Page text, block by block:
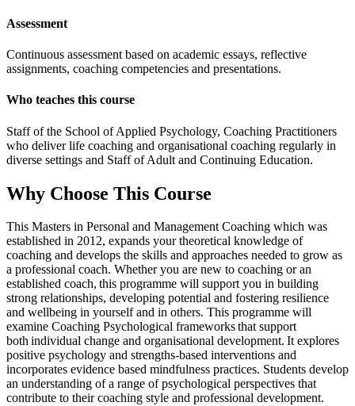
Assessment
Continuous assessment based on academic essays, reflective
assignments, coaching competencies and presentations.
Who teaches this course
Staff of the School of Applied Psychology, Coaching Practitioners
who deliver life coaching and organisational coaching regularly in
diverse settings and Staff of Adult and Continuing Education.
Why Choose This Course
This Masters in Personal and Management Coaching which was
established in 2012, expands your theoretical knowledge of
coaching and develops the skills and approaches needed to grow as
a professional coach. Whether you are new to coaching or an
established coach, this programme will support you in building
strong relationships, developing potential and fostering resilience
and wellbeing in yourself and in others. This programme will
examine Coaching Psychological frameworks that support
both individual change and organisational development. It explores
positive psychology and strengths-based interventions and
incorporates evidence based mindfulness practices. Students develop
an understanding of a range of psychological perspectives that
contribute to their coaching style and professional development.